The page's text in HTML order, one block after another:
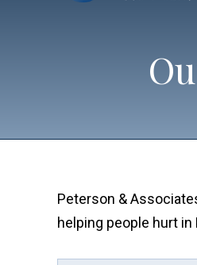
Peterson &
helping people hurt